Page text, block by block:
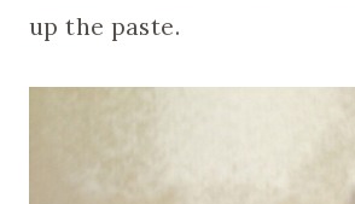
up the paste.